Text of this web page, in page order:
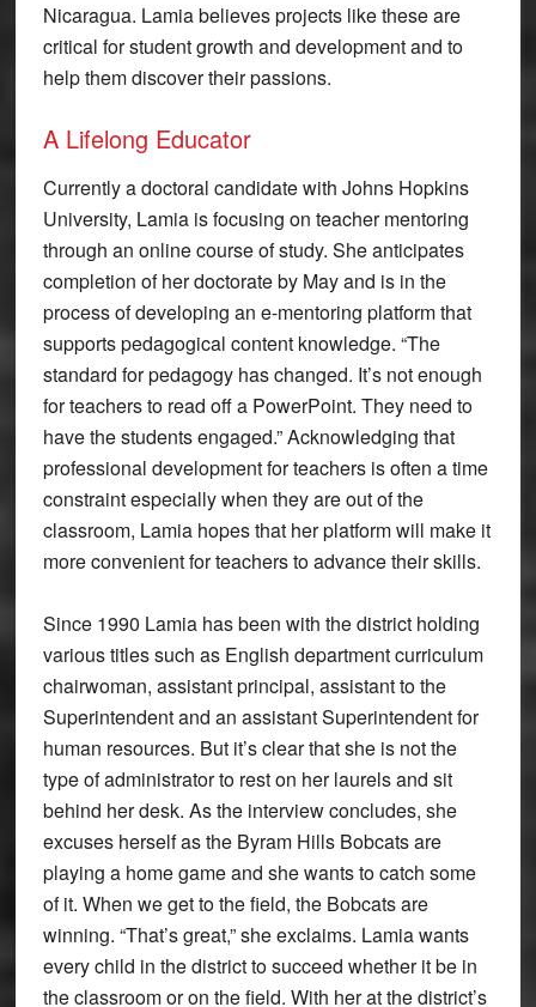
Nicaragua. Lamia believes projects like these are
critical for student growth and development and to
help them discover their passions.
A Lifelong Educator
Currently a doctoral candidate with Johns Hopkins
University, Lamia is focusing on teacher mentoring
through an online course of study. She anticipates
completion of her doctorate by May and is in the
process of developing an e-mentoring platform that
supports pedagogical content knowledge. “The
standard for pedagogy has changed. It’s not enough
for teachers to read off a PowerPoint. They need to
have the students engaged.” Acknowledging that
professional development for teachers is often a time
constraint especially when they are out of the
classroom, Lamia hopes that her platform will make it
more convenient for teachers to advance their skills.
Since 1990 Lamia has been with the district holding
various titles such as English department curriculum
chairwoman, assistant principal, assistant to the
Superintendent and an assistant Superintendent for
human resources. But it’s clear that she is not the
type of administrator to rest on her laurels and sit
behind her desk. As the interview concludes, she
excuses herself as the Byram Hills Bobcats are
playing a home game and she wants to catch some
of it. When we get to the field, the Bobcats are
winning. “That’s great,” she exclaims. Lamia wants
every child in the district to succeed whether it be in
the classroom or on the field. With her at the district’s